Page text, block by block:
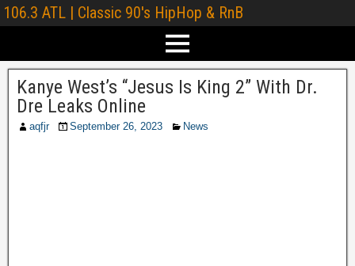
106.3 ATL | Classic 90's HipHop & RnB
Kanye West’s “Jesus Is King 2” With Dr.
Dre Leaks Online
aqfjr September 26, 2023 News